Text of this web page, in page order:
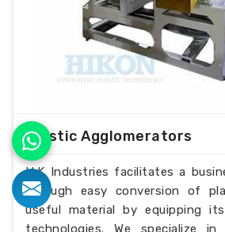
Plastic Agglomerators
H.K Industries facilitates a
through easy conversion of
useful material by equipping
technologies. We specialize